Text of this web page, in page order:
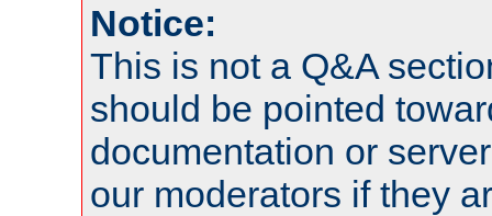
Notice:
This is not a Q&A
should be pointed
documentation or
our moderators if they